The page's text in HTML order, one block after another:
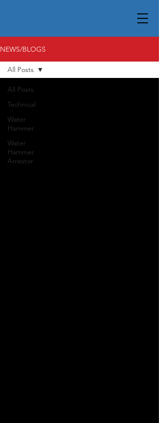
NEWS/BLOGS
All Posts
Technical
Water
Hammer
Water
Hammer
Arrestor
All Posts